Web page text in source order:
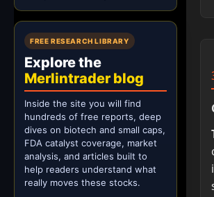
FREE RESEARCH LIBRARY
Explore the
Merlintrader blog
Inside the site you will find
hundreds of free reports, deep
dives on biotech and small caps,
FDA catalyst coverage, market
analysis, and articles built to
help readers understand what
really moves these stocks.